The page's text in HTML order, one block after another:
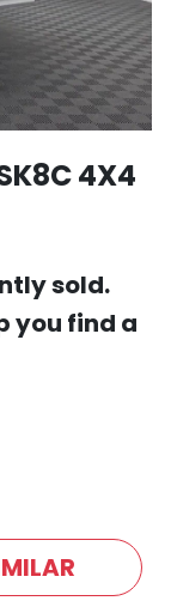
4X4
sold.
you find a